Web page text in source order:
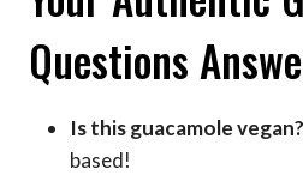
Questions
Is this guacamole vegan?
based!